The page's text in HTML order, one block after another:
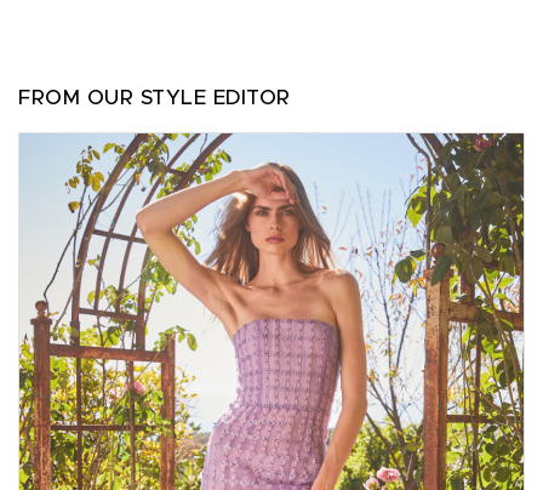
FROM OUR STYLE EDITOR